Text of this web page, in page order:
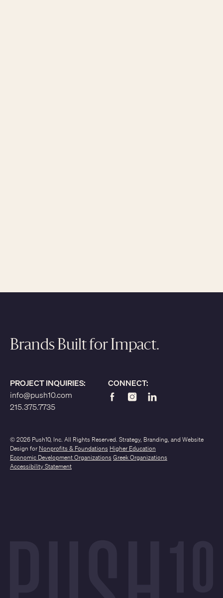
Brands Built for Impact.
PROJECT INQUIRIES:
info@push10.com
215.375.7735
CONNECT:
© 2026 Push10, Inc. All Rights Reserved. Strategy, Branding, and Website
Design for Nonprofits & Foundations Higher Education
Economic Development Organizations Greek Organizations
Accessibility Statement